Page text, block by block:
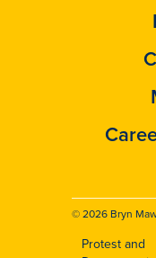
© 2026 Bryn
Protest and